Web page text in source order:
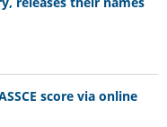
score via online